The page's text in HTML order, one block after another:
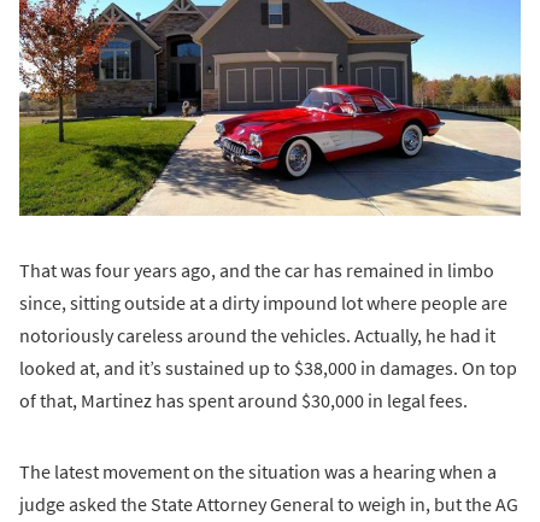
That was four years ago, and the car has remained in limbo
since, sitting outside at a dirty impound lot where people are
notoriously careless around the vehicles. Actually, he had it
looked at, and it’s sustained up to $38,000 in damages. On top
of that, Martinez has spent around $30,000 in legal fees.
The latest movement on the situation was a hearing when a
judge asked the State Attorney General to weigh in, but the AG